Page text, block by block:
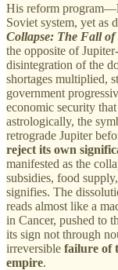
His reform program—
Soviet system, yet as
Collapse: The Fall of
the opposite of
disintegration of the
shortages multiplied,
government
economic security
astrologically, the
retrograde Jupiter
reject its own
manifested as the
subsidies, food
signifies. The
reads almost like a
in Cancer, pushed to
its sign not through
irreversible failure of
empire.